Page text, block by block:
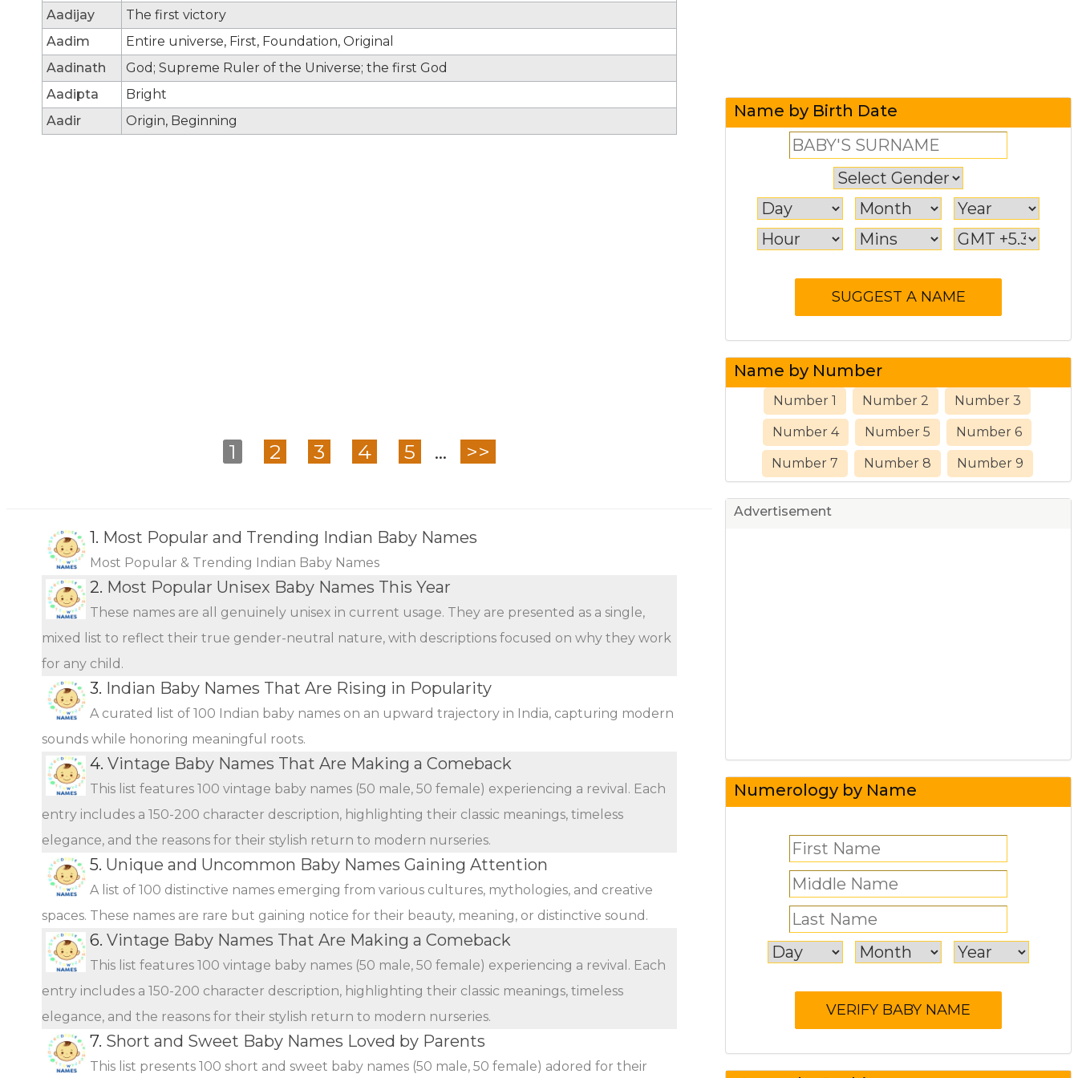
Aadijay
The first victory
Aadim
Entire universe, First, Foundation, Original
Aadinath
God; Supreme Ruler of the Universe; the first God
Aadipta
Bright
Aadir
Origin, Beginning
1 2 3 4 5 ... >>
1. Most Popular and Trending Indian Baby Names
Most Popular & Trending Indian Baby Names
2. Most Popular Unisex Baby Names This Year
These names are all genuinely unisex in current usage. They are presented as a single,
mixed list to reflect their true gender-neutral nature, with descriptions focused on why they work
for any child.
3. Indian Baby Names That Are Rising in Popularity
A curated list of 100 Indian baby names on an upward trajectory in India, capturing modern
sounds while honoring meaningful roots.
4. Vintage Baby Names That Are Making a Comeback
This list features 100 vintage baby names (50 male, 50 female) experiencing a revival. Each
entry includes a 150-200 character description, highlighting their classic meanings, timeless
elegance, and the reasons for their stylish return to modern nurseries.
5. Unique and Uncommon Baby Names Gaining Attention
A list of 100 distinctive names emerging from various cultures, mythologies, and creative
spaces. These names are rare but gaining notice for their beauty, meaning, or distinctive sound.
6. Vintage Baby Names That Are Making a Comeback
This list features 100 vintage baby names (50 male, 50 female) experiencing a revival. Each
entry includes a 150-200 character description, highlighting their classic meanings, timeless
elegance, and the reasons for their stylish return to modern nurseries.
7. Short and Sweet Baby Names Loved by Parents
This list presents 100 short and sweet baby names (50 male, 50 female) adored for their
Name by Birth Date
Name by Number
Number 1 Number 2 Number 3
Number 4 Number 5 Number 6
Number 7 Number 8 Number 9
Advertisement
Numerology by Name